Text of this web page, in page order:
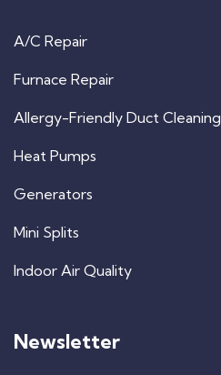
A/C Repair
Furnace Repair
Allergy-Friendly Duct Cleaning
Heat Pumps
Generators
Mini Splits
Indoor Air Quality
Newsletter